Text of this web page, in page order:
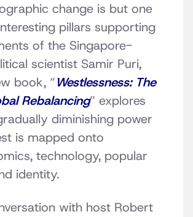
change is but one
pillars supporting
of the Singapore-
scientist Samir Puri,
book, “Westlessness: The
Rebalancing” explores
diminishing power
is mapped onto
technology, popular
identity.
with host Robert